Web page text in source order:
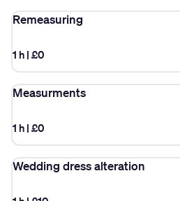
Remeasuring
1 h | £0
Measurments
1 h | £0
Wedding dress alteration